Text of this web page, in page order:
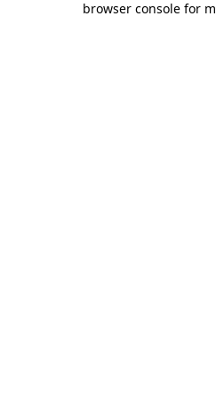
browser console for